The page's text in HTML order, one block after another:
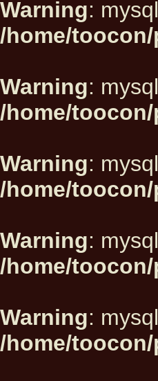
Warning:
/home/
Warning:
/home/
Warning:
/home/
Warning:
/home/
Warning:
/home/